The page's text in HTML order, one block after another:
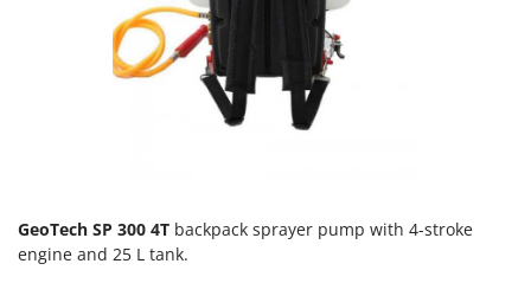
Olive Leaf Removers
Olive Net Winders
P
Pasta Makers
EcoFlow
Energy Gruppi
Enotecnica Pillan
GeoTech SP 300 4T backpack sprayer pump with 4-stroke
engine and 25 L tank.